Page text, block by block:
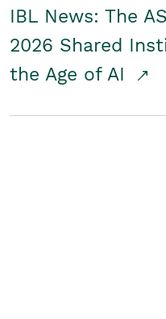
IBL News: The
2026 Shared
the Age of AI